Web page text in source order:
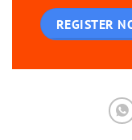
REGISTER